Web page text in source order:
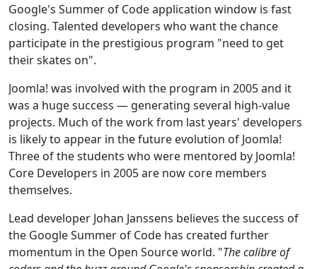
Google's Summer of Code application window is fast
closing. Talented developers who want the chance
participate in the prestigious program "need to get
their skates on".
Joomla! was involved with the program in 2005 and it
was a huge success — generating several high-value
projects. Much of the work from last years' developers
is likely to appear in the future evolution of Joomla!
Three of the students who were mentored by Joomla!
Core Developers in 2005 are now core members
themselves.
Lead developer Johan Janssens believes the success of
the Google Summer of Code has created further
momentum in the Open Source world. "The calibre of